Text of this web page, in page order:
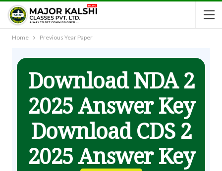
Home Previous Year Paper
Download NDA 2
2025 Answer Key
Download CDS 2
2025 Answer Key